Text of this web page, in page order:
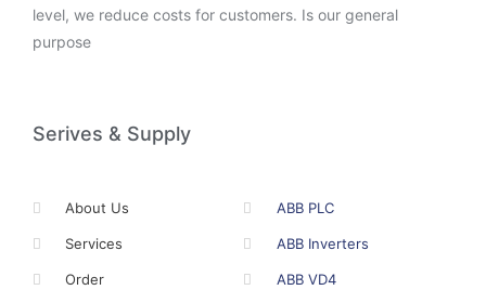
level, we reduce costs for customers. Is our general
purpose
Serives & Supply
About Us
Services
Order
ABB PLC
ABB Inverters
ABB VD4